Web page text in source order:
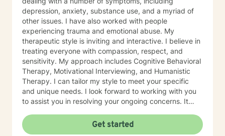
practical progress, I’d be glad to work with you.
depression, anxiety, substance use, and a myriad of
other issues. I have also worked with people
experiencing trauma and emotional abuse. My
therapeutic style is inviting and interactive. I believe in
treating everyone with compassion, respect, and
sensitivity. My approach includes Cognitive Behavioral
Therapy, Motivational Interviewing, and Humanistic
Therapy. I can tailor my style to meet your specific
and unique needs. I look forward to working with you
to assist you in resolving your ongoing concerns. It
rewarding experience once you do. You will realize
that this is a very worthwhile endeavor once you make
Get started